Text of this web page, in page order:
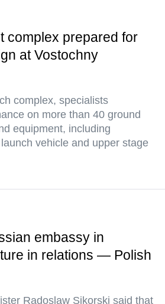
complex prepared for
at Vostochny
complex, specialists
on more than 40 ground
equipment, including
vehicle and upper stage
embassy in
in relations — Polish
Radoslaw Sikorski said that